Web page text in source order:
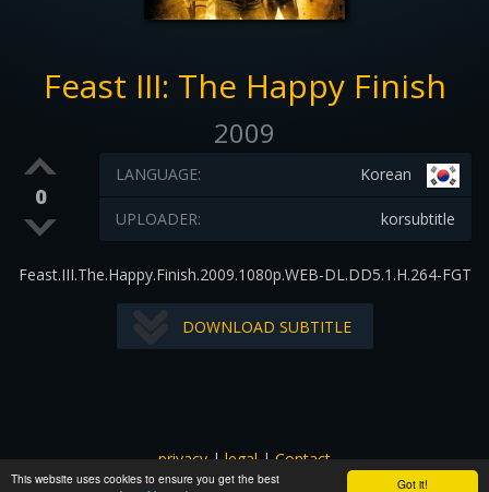
Got it!
This website uses cookies to ensure you get the best
Feast III: The Happy Finish
2009
0
Korean
LANGUAGE:
korsubtitle
UPLOADER:
Feast.III.The.Happy.Finish.2009.1080p.WEB-DL.DD5.1.H.264-FGT
DOWNLOAD SUBTITLE
privacy|legal|Contact
All images and subtitles are copyrighted to their respectful